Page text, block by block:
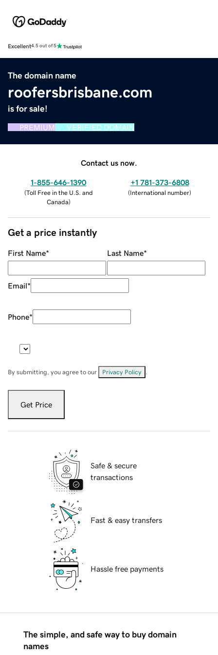
Excellent4.5 out of 5
The domain name
roofersbrisbane.com
is for sale!
PREMIUM VERIFIED DOMAIN
Contact us now.
1-855-646-1390
(Toll Free in the U.S. and
Canada)
+1 781-373-6808
(International number)
Get a price instantly
First Name* Last Name*
Email*
Phone*
By submitting, you agree to our Privacy Policy
Get Price
Safe & secure
transactions
Fast & easy transfers
Hassle free payments
The simple, and safe way to buy domain
names